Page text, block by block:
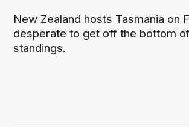
New Zealand hosts Tasmania on
desperate to get off the bottom
standings.